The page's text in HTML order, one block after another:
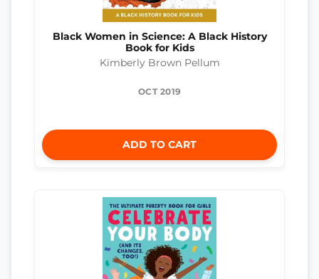
Black Women in Science: A Black History
Book for Kids
Kimberly Brown Pellum
OCT 2019
ADD TO CART